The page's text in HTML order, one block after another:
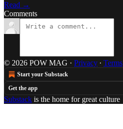
Read →
Comments
© 2026 POW MAG · Privacy ∙ Terms
Start your Substack
Get the app
Substack is the home for great culture